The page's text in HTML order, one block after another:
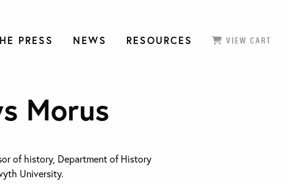
PRESS NEWS RESOURCES VIEW CART
Morus
of history, Department of History
University.